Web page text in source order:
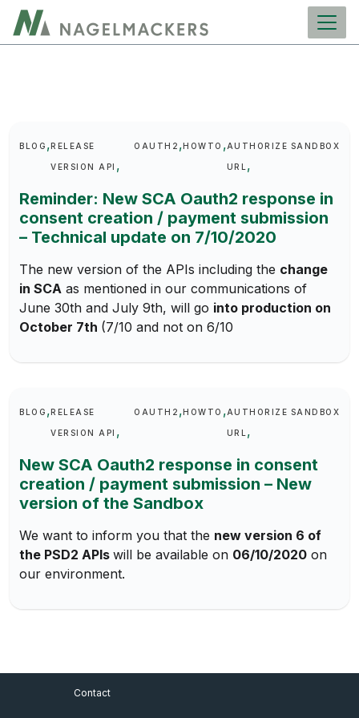
main
content
Keywords
BLOG RELEASE
VERSION API
OAUTH2 HOWTO AUTHORIZE
URL
SANDBOX
Reminder: New SCA Oauth2 response in
consent creation / payment submission
– Technical update on 7/10/2020
The new version of the APIs including the change
in SCA as mentioned in our communications of
June 30th and July 9th, will go into production on
October 7th (7/10 and not on 6/10
Keywords
BLOG RELEASE
VERSION API
OAUTH2 HOWTO AUTHORIZE
URL
SANDBOX
New SCA Oauth2 response in consent
creation / payment submission – New
version of the Sandbox
We want to inform you that the new version 6 of
the PSD2 APIs will be available on 06/10/2020 on
our environment.
Footer Menu
Contact